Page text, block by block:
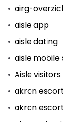
airg-
aisle app
aisle dating
aisle mobile
Aisle visitors
akron
akron